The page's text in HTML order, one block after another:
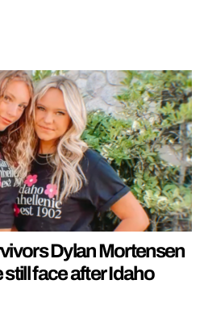
Dylan Mortensen
face after Idaho